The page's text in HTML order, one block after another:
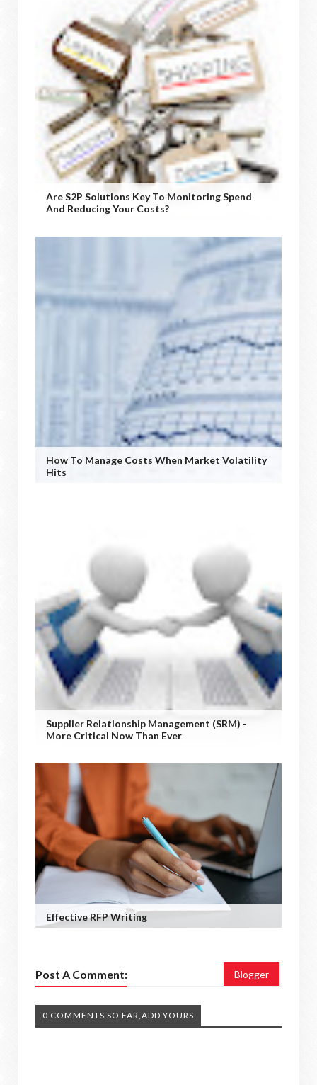
Are S2P Solutions Key To Monitoring Spend
And Reducing Your Costs?
How To Manage Costs When Market Volatility
Hits
Supplier Relationship Management (SRM) -
More Critical Now Than Ever
Effective RFP Writing
Post A Comment: Blogger
0 COMMENTS SO FAR,ADD YOURS